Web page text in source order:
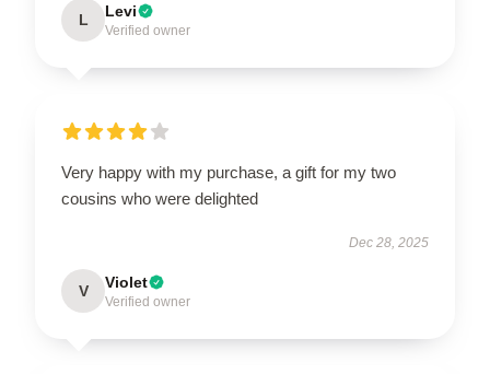
L Levi
Verified owner
Very happy with my purchase, a gift for my two
cousins who were delighted
Dec 28, 2025
V Violet
Verified owner